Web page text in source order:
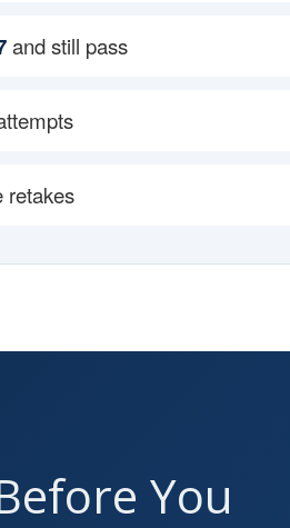
and still pass
retakes
You